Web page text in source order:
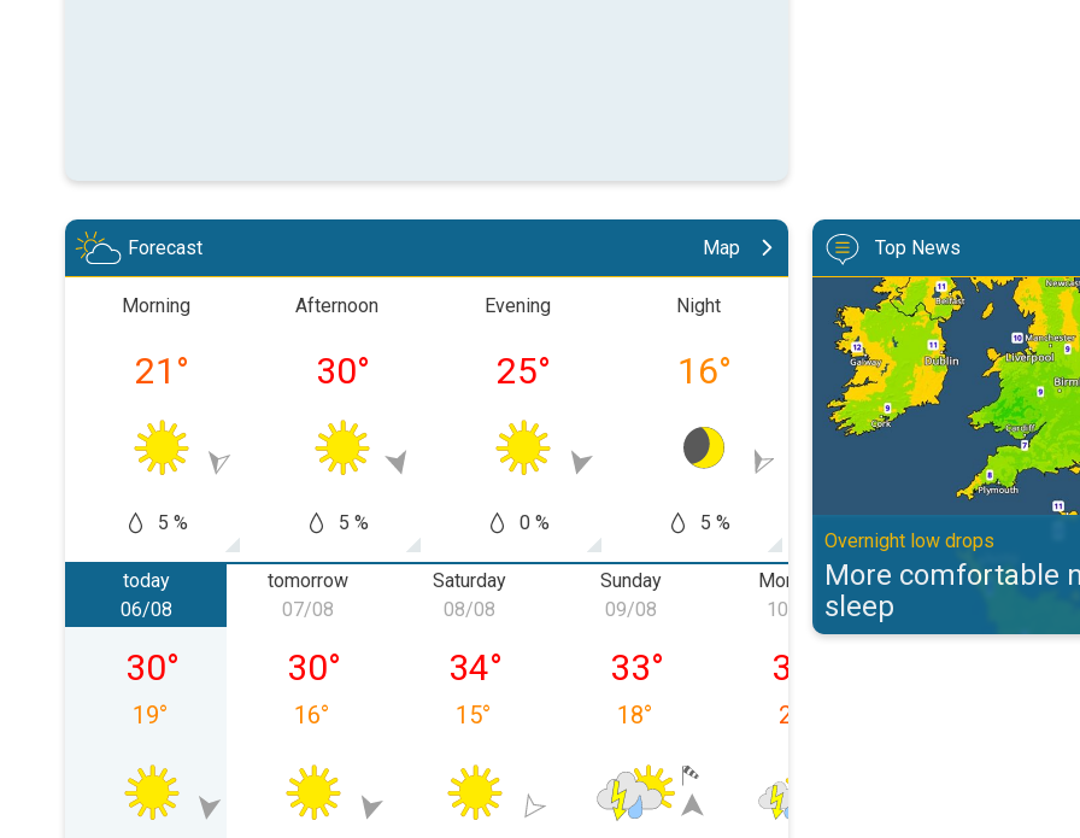
Forecast Map
Morning
21 °
5 %
Afternoon
30°
5 %
Evening
25°
0 %
Night
16°
5 %
Morning
20°
0 %
30
0
today
Thursday 06/08
06/08
30°
19°
tomorrow
Friday 07/08
07/08
30°
16°
Saturday
Saturday 08/08
08/08
34°
15°
Sunday
Sunday 09/08
09/08
33°
18°
Monday
Monday 10/08
10/08
32
20
Tuesday
Top News
More comfortable night's
Overnight low drops
More comfortable
sleep